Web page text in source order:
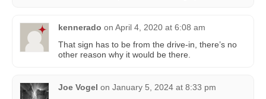
kennerado on April 4, 2020 at 6:08 am
That sign has to be from the drive-in, there’s no
other reason why it would be there.
Joe Vogel on January 5, 2024 at 8:33 pm